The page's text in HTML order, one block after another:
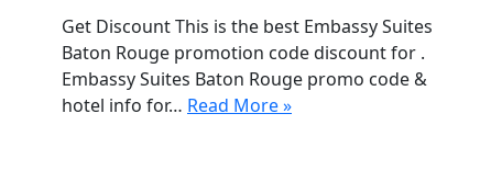
Get Discount This is the best Embassy Suites
Baton Rouge promotion code discount for .
Embassy Suites Baton Rouge promo code &
hotel info for… Read More »